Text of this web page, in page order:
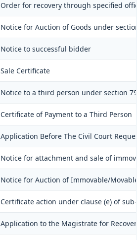
Order for recovery through specified
Notice for Auction of Goods under
Notice to successful bidder
Sale Certificate
Notice to a third person under section
Certificate of Payment to a Third Person
Application Before The Civil Court
Notice for attachment and sale of
Notice for Auction of Immovable/
Certificate action under clause (e) of
Application to the Magistrate for